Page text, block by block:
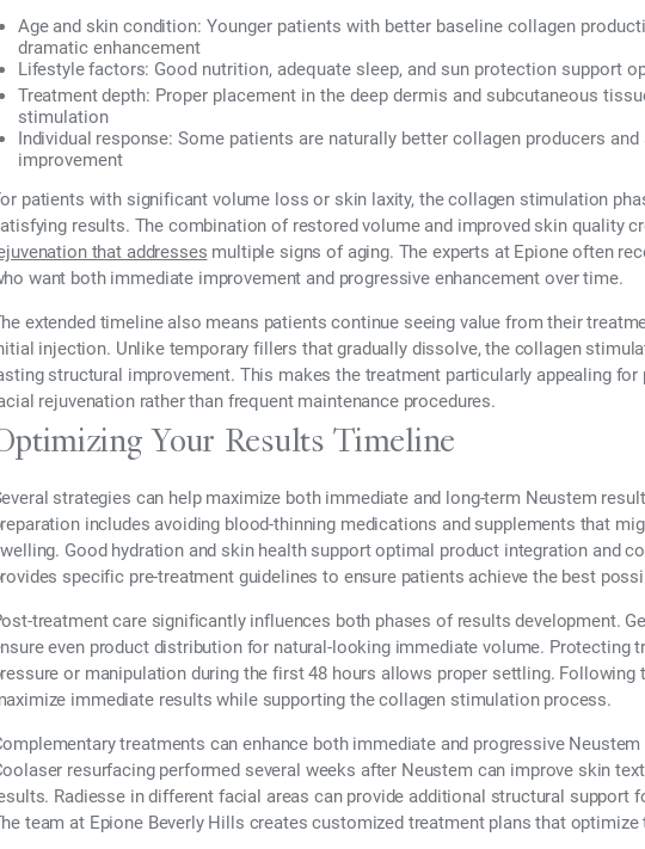
Age and skin condition: Younger patients with better baseline collagen
dramatic enhancement
Lifestyle factors: Good nutrition, adequate sleep, and sun protection support
Treatment depth: Proper placement in the deep dermis and subcutaneous
stimulation
Individual response: Some patients are naturally better collagen producers
improvement
patients with significant volume loss or skin laxity, the collagen stimulation
results. The combination of restored volume and improved skin quality
that addresses multiple signs of aging. The experts at Epione often
want both immediate improvement and progressive enhancement over time.
extended timeline also means patients continue seeing value from their
injection. Unlike temporary fillers that gradually dissolve, the collagen
structural improvement. This makes the treatment particularly appealing
rejuvenation rather than frequent maintenance procedures.
Your Results Timeline
strategies can help maximize both immediate and long-term Neustem
includes avoiding blood-thinning medications and supplements that
Good hydration and skin health support optimal product integration and
specific pre-treatment guidelines to ensure patients achieve the best
treatment care significantly influences both phases of results development.
even product distribution for natural-looking immediate volume. Protecting
or manipulation during the first 48 hours allows proper settling. Following
immediate results while supporting the collagen stimulation process.
treatments can enhance both immediate and progressive
resurfacing performed several weeks after Neustem can improve skin
Radiesse in different facial areas can provide additional structural support
team at Epione Beverly Hills creates customized treatment plans that